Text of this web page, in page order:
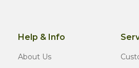
Help & Info
About Us